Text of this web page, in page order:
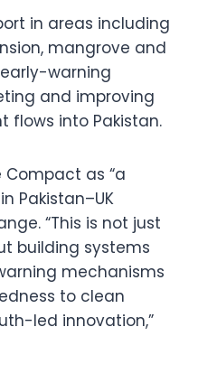
in areas including
mangrove and
warning
and improving
flows into Pakistan.
Compact as “a
Pakistan–UK
“This is not just
building systems
mechanisms
to clean
led innovation,”